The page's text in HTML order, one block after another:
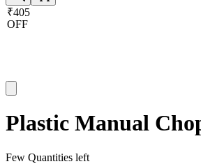
₹405
OFF
Plastic Manual
Few Quantities left